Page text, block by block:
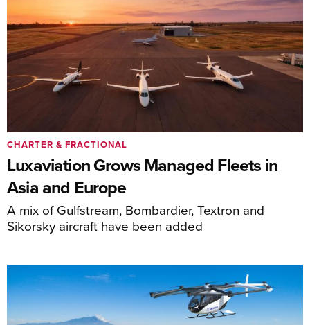
Luxaviation Grows Managed Fleets in
Asia and Europe
A mix of Gulfstream, Bombardier, Textron and
Sikorsky aircraft have been added
CHARTER & FRACTIONAL